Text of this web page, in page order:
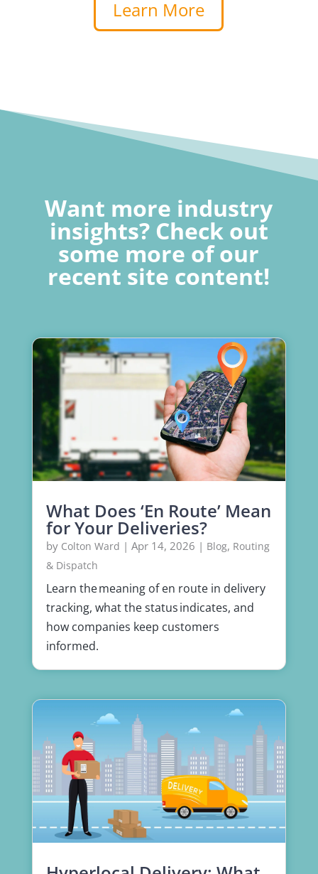
Learn More
Want more industry
insights? Check out
some more of our
recent site content!
What Does ‘En Route’ Mean
for Your Deliveries?
by Colton Ward | Apr 14, 2026 | Blog, Routing
& Dispatch
Learn the meaning of en route in delivery
tracking, what the status indicates, and
how companies keep customers
informed.